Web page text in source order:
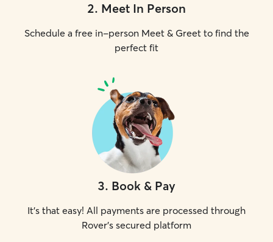
2. Meet In Person
Schedule a free in-person Meet & Greet to find the
perfect fit
3. Book & Pay
It's that easy! All payments are processed through
Rover's secured platform